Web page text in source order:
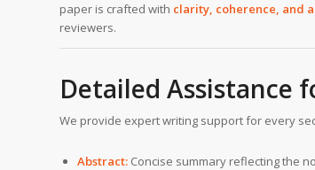
paper is crafted with clarity, coherence, and
reviewers.
Detailed Assistance
We provide expert writing support for every
Abstract: Concise summary reflecting the